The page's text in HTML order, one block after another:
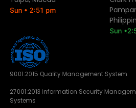
Sun • 2:51 pm
Sun
9001:2015 Quality Management System
27001:2013 Information Security
Systems